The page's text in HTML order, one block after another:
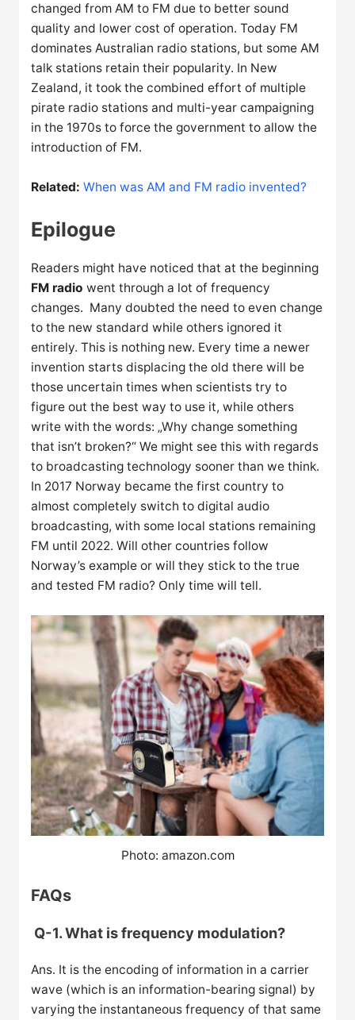
changed from AM to FM due to better sound
quality and lower cost of operation. Today FM
dominates Australian radio stations, but some AM
talk stations retain their popularity. In New
Zealand, it took the combined effort of multiple
pirate radio stations and multi-year campaigning
in the 1970s to force the government to allow the
introduction of FM.
Related: When was AM and FM radio invented?
Epilogue
Readers might have noticed that at the beginning
FM radio went through a lot of frequency
changes. Many doubted the need to even change
to the new standard while others ignored it
entirely. This is nothing new. Every time a newer
invention starts displacing the old there will be
those uncertain times when scientists try to
figure out the best way to use it, while others
write with the words: „Why change something
that isn’t broken?“ We might see this with regards
to broadcasting technology sooner than we think.
In 2017 Norway became the first country to
almost completely switch to digital audio
broadcasting, with some local stations remaining
FM until 2022. Will other countries follow
Norway’s example or will they stick to the true
and tested FM radio? Only time will tell.
Photo: amazon.com
FAQs
Q-1. What is frequency modulation?
Ans. It is the encoding of information in a carrier
wave (which is an information-bearing signal) by
varying the instantaneous frequency of that same